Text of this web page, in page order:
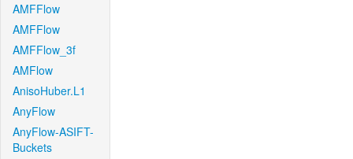
AMFFlow
AMFFlow
AMFFlow_3f
AMFlow
AnisoHuber.L1
AnyFlow
AnyFlow-ASIFT-
Buckets